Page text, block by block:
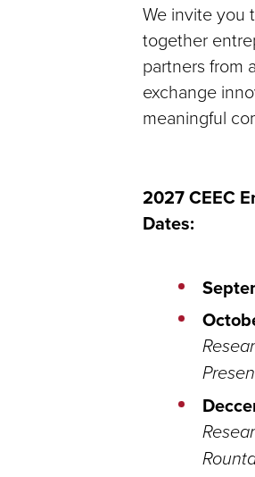
We invite you
together
partners from
exchange
meaningful
2027 CEEC
Dates: